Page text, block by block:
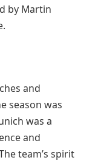
by Martin
and
season was
was a
and
team’s spirit